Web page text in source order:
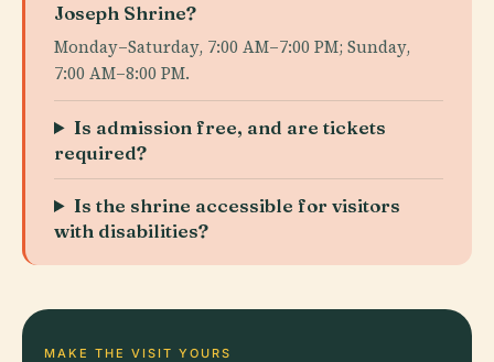
Joseph Shrine?
Monday–Saturday, 7:00 AM–7:00 PM; Sunday,
7:00 AM–8:00 PM.
Is admission free, and are tickets
required?
Is the shrine accessible for visitors
with disabilities?
MAKE THE VISIT YOURS